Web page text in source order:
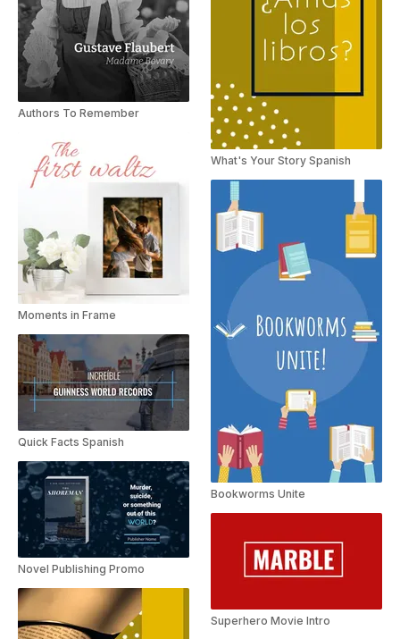
Authors To Remember
Moments in Frame
Quick Facts Spanish
Novel Publishing Promo
What's Your Story Spanish
Bookworms Unite
Superhero Movie Intro